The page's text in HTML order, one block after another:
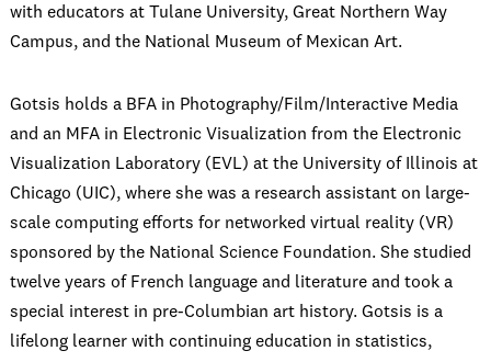
with educators at Tulane University, Great Northern Way
Campus, and the National Museum of Mexican Art.
Gotsis holds a BFA in Photography/Film/Interactive Media
and an MFA in Electronic Visualization from the Electronic
Visualization Laboratory (EVL) at the University of Illinois at
Chicago (UIC), where she was a research assistant on large-
scale computing efforts for networked virtual reality (VR)
sponsored by the National Science Foundation. She studied
twelve years of French language and literature and took a
special interest in pre-Columbian art history. Gotsis is a
lifelong learner with continuing education in statistics,